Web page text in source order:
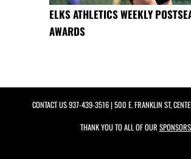
ELKS ATHLETICS WEEKLY
AWARDS
CONTACT US937-439-3516| 500 E. FRANKLIN ST,
THANK YOU TO ALL OF OUR